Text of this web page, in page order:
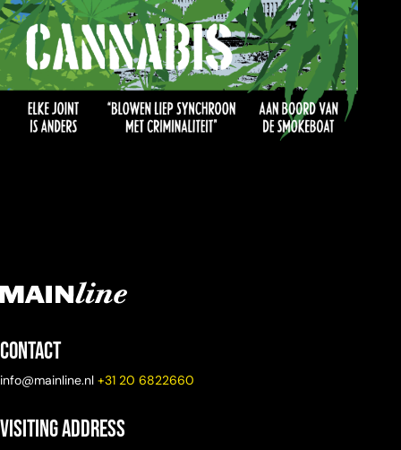
Contact
info@mainline.nl +31 20 6822660
Visiting Address